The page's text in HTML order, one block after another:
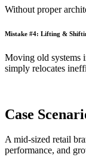
Without proper
Mistake #4: Lifting &
Moving old systems
simply relocates
Case
A mid-sized retail
performance, and